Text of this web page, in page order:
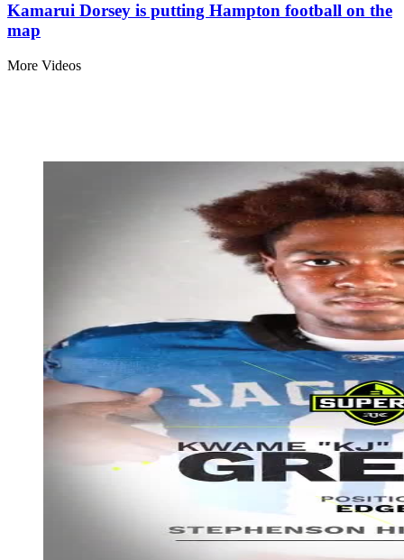
Kamarui Dorsey is putting Hampton football on the
map
More Videos